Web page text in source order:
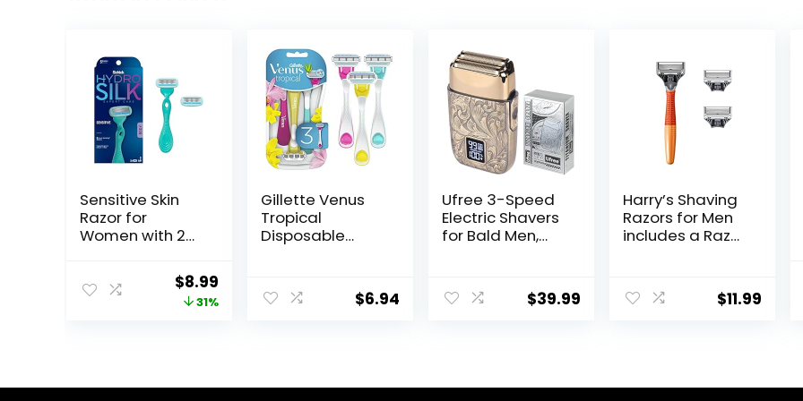
Sensitive Skin
Razor for
Women with 2
Refills
Original
price
$8.99Current
price
31%
Gillette Venus
Tropical
Disposable
Count, Designed
for a Smooth$6.94
Ufree 3-Speed
Electric Shavers
for Bald Men,
with Double Foil,
Barber Supplies
$39.99
Harry’s Shaving
Razors for Men
includes a Razor
(Ember)
$11.99